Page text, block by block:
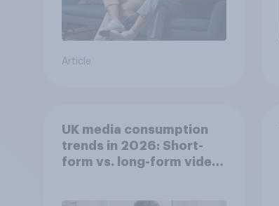
Article
UK media consumption
trends in 2026: Short-
form vs. long-form video